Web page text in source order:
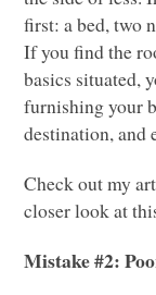
first: a bed, two
If you find the
basics situated,
furnishing your
destination, and
Check out my
closer look at
Mistake #2: